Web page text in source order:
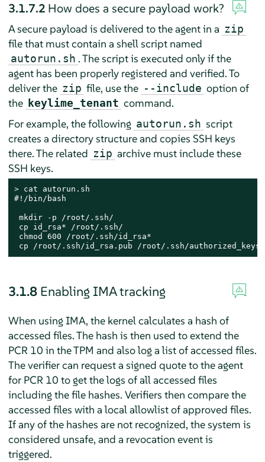
3.1.7.2 How does a secure payload work?
A secure payload is delivered to the agent in a zip
file that must contain a shell script named
autorun.sh . The script is executed only if the
agent has been properly registered and verified. To
deliver the zip file, use the --include option of
the keylime_tenant command.
For example, the following autorun.sh script
creates a directory structure and copies SSH keys
there. The related zip archive must include these
SSH keys.
> cat autorun.sh
#!/bin/bash
mkdir -p /root/.ssh/
cp id_rsa* /root/.ssh/
chmod 600 /root/.ssh/id_rsa*
cp /root/.ssh/id_rsa.pub /root/.ssh/authorized_keys
3.1.8 Enabling IMA tracking
When using IMA, the kernel calculates a hash of
accessed files. The hash is then used to extend the
PCR 10 in the TPM and also log a list of accessed files.
The verifier can request a signed quote to the agent
for PCR 10 to get the logs of all accessed files
including the file hashes. Verifiers then compare the
accessed files with a local allowlist of approved files.
If any of the hashes are not recognized, the system is
considered unsafe, and a revocation event is
triggered.